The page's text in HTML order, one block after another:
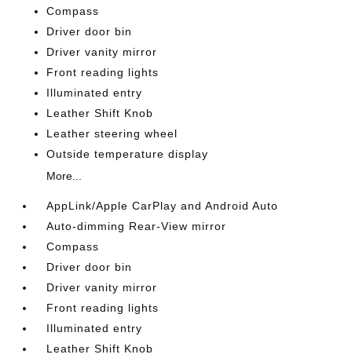
Compass
Driver door bin
Driver vanity mirror
Front reading lights
Illuminated entry
Leather Shift Knob
Leather steering wheel
Outside temperature display
More...
AppLink/Apple CarPlay and Android Auto
Auto-dimming Rear-View mirror
Compass
Driver door bin
Driver vanity mirror
Front reading lights
Illuminated entry
Leather Shift Knob